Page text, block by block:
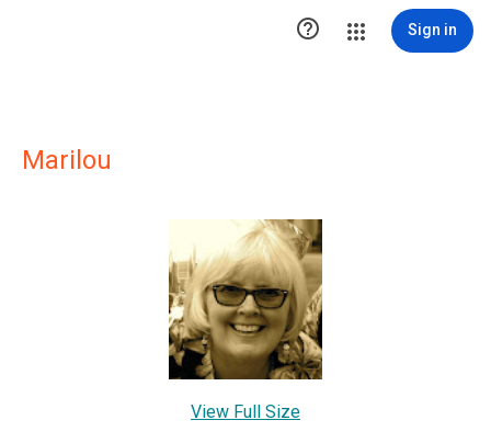
 Sign in
Marilou
View Full Size